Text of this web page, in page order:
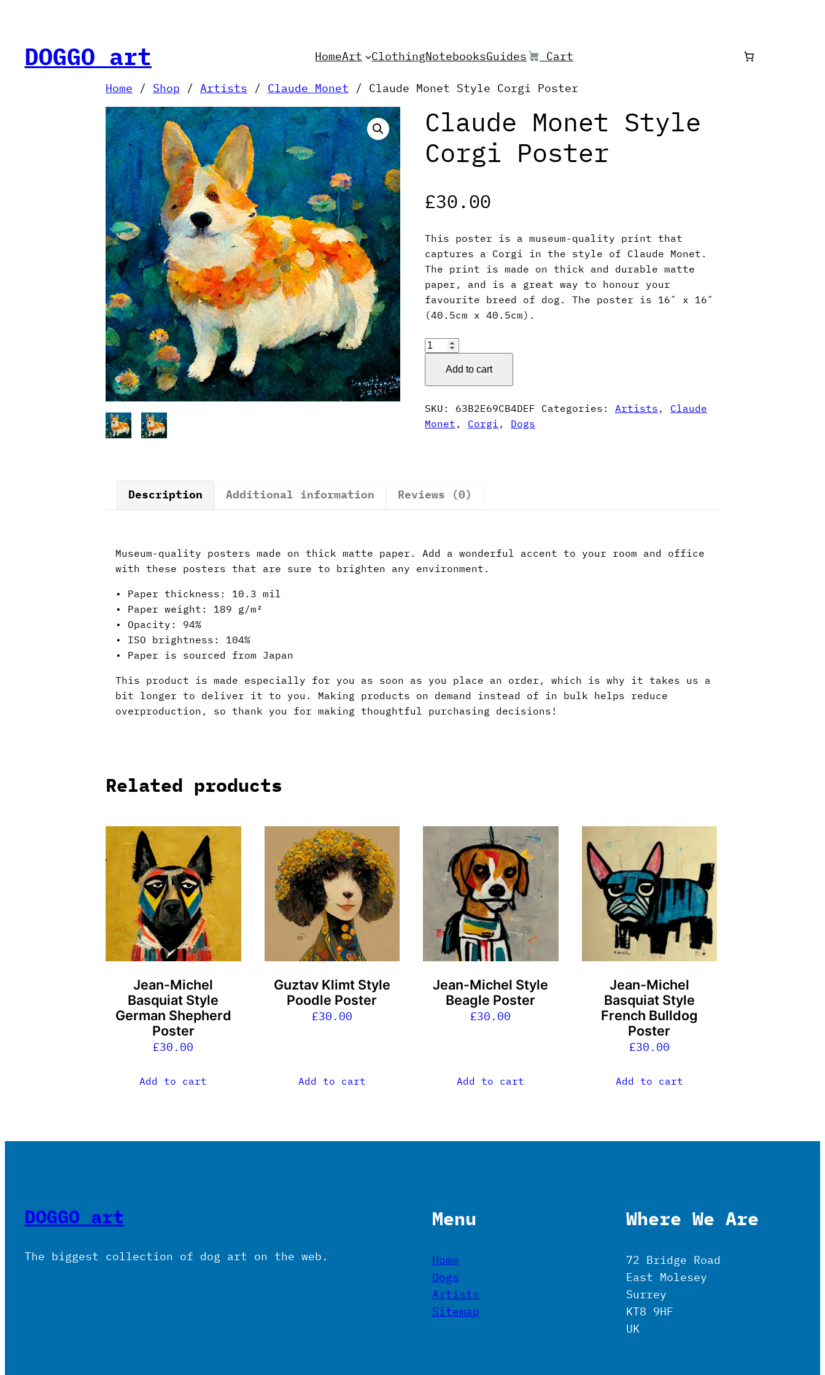
content
DOGGO art HomeArt ClothingNotebooksGuides Cart
Home / Shop / Artists / Claude Monet / Claude Monet Style Corgi Poster
Claude Monet Style
Corgi Poster
£30.00
This poster is a museum-quality print that
captures a Corgi in the style of Claude Monet.
The print is made on thick and durable matte
paper, and is a great way to honour your
favourite breed of dog. The poster is 16″ x 16″
(40.5cm x 40.5cm).
Claude
Style
Poster
quantity
Add to cart
SKU: 63B2E69CB4DEF Categories: Artists , Claude
Monet , Corgi , Dogs
Description Additional information Reviews (0)
Museum-quality posters made on thick matte paper. Add a wonderful accent to your room and office
with these posters that are sure to brighten any environment.
• Paper thickness: 10.3 mil
• Paper weight: 189 g/m²
• Opacity: 94%
• ISO brightness: 104%
• Paper is sourced from Japan
This product is made especially for you as soon as you place an order, which is why it takes us a
bit longer to deliver it to you. Making products on demand instead of in bulk helps reduce
overproduction, so thank you for making thoughtful purchasing decisions!
Related products
Jean-Michel
Basquiat Style
German Shepherd
Poster
£30.00
Add to cart
Guztav Klimt Style
Poodle Poster
£30.00
Add to cart
Jean-Michel Style
Beagle Poster
£30.00
Add to cart
Jean-Michel
Basquiat Style
French Bulldog
Poster
£30.00
Add to cart
DOGGO art
The biggest collection of dog art on the web.
Menu
Home
Dogs
Artists
Sitemap
Where We Are
72 Bridge Road
East Molesey
Surrey
KT8 9HF
UK